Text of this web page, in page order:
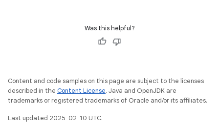
Was this helpful?
Content and code samples on this page are subject to the licenses
described in the Content License. Java and OpenJDK are
trademarks or registered trademarks of Oracle and/or its affiliates.
Last updated 2025-02-10 UTC.